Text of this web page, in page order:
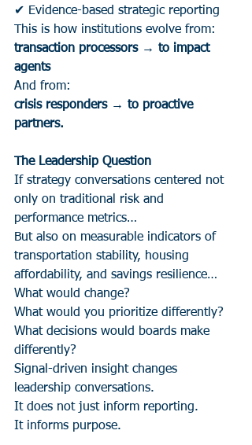
✔ Evidence-based strategic reporting
This is how institutions evolve from:
transaction processors → to impact
agents
And from:
crisis responders → to proactive
partners.
The Leadership Question
If strategy conversations centered not
only on traditional risk and
performance metrics…
But also on measurable indicators of
transportation stability, housing
affordability, and savings resilience…
What would change?
What would you prioritize differently?
What decisions would boards make
differently?
Signal-driven insight changes
leadership conversations.
It does not just inform reporting.
It informs purpose.